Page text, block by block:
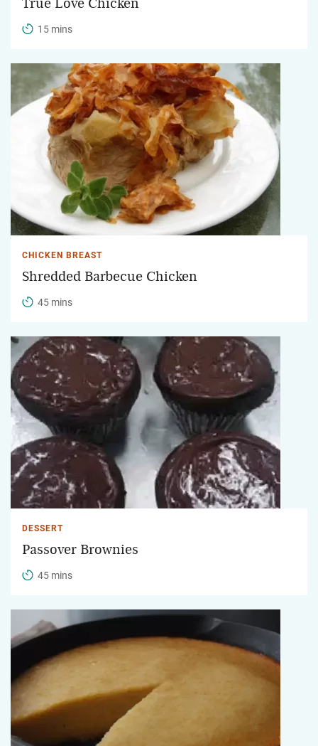
True Love Chicken
15 mins
CHICKEN BREAST
Shredded Barbecue Chicken
45 mins
DESSERT
Passover Brownies
45 mins